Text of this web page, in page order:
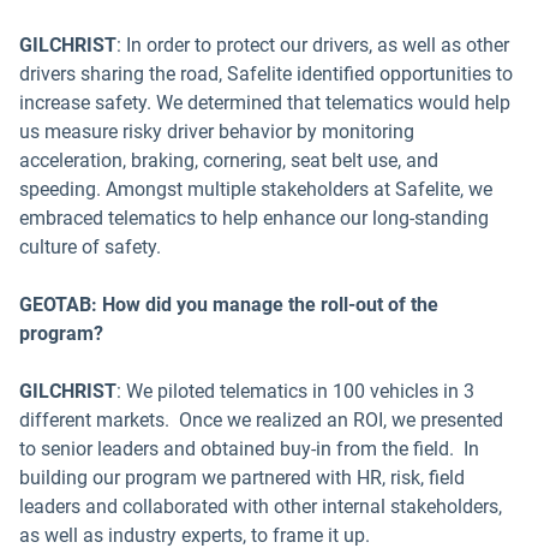
GILCHRIST: In order to protect our drivers, as well as other
drivers sharing the road, Safelite identified opportunities to
increase safety. We determined that telematics would help
us measure risky driver behavior by monitoring
acceleration, braking, cornering, seat belt use, and
speeding. Amongst multiple stakeholders at Safelite, we
embraced telematics to help enhance our long-standing
culture of safety.
GEOTAB: How did you manage the roll-out of the
program?
GILCHRIST: We piloted telematics in 100 vehicles in 3
different markets. Once we realized an ROI, we presented
to senior leaders and obtained buy-in from the field. In
building our program we partnered with HR, risk, field
leaders and collaborated with other internal stakeholders,
as well as industry experts, to frame it up.